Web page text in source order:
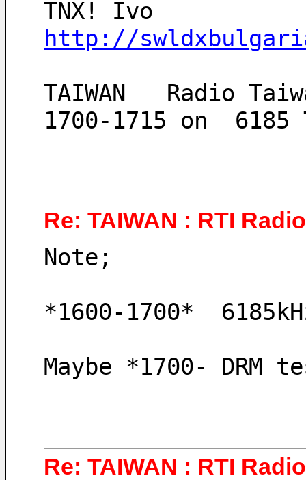
TNX! Ivo
http://
TAIWAN   Radio
1700-1715 on
Re: TAIWAN : RTI
Note;
*1600-1700*
Maybe *1700- DRM
Re: TAIWAN : RTI